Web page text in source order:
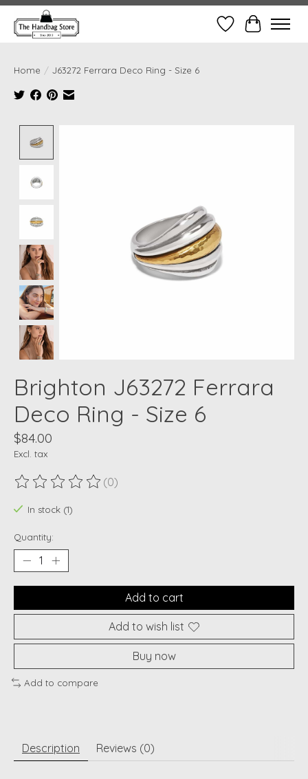
Wish ListCart
Home / J63272 Ferrara Deco Ring - Size 6
Brighton J63272 Ferrara
Deco Ring - Size 6
$84.00
Excl. tax
The rating of this product is
(0)
In stock (1)
Quantity:
Add to cart
Add to wish list
Buy now
Add to compare
Description Reviews (0)